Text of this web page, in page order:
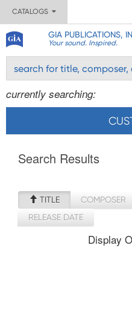
CATALOGS
GIA PUBLICATIONS,
Your sound. Inspired.
currently searching:
Search Results
TITLE COMPOSER
RELEASE DATE
Display